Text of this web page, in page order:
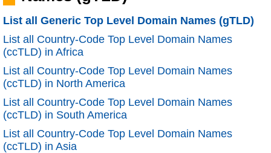
List all Generic Top Level Domain Names (gTLD)
List all Country-Code Top Level Domain Names
(ccTLD) in Africa
List all Country-Code Top Level Domain Names
(ccTLD) in North America
List all Country-Code Top Level Domain Names
(ccTLD) in South America
List all Country-Code Top Level Domain Names
(ccTLD) in Asia